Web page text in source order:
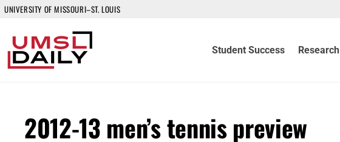
UNIVERSITY OF MISSOURI–ST. LOUIS
Student Success Research
2012-13 men’s tennis preview